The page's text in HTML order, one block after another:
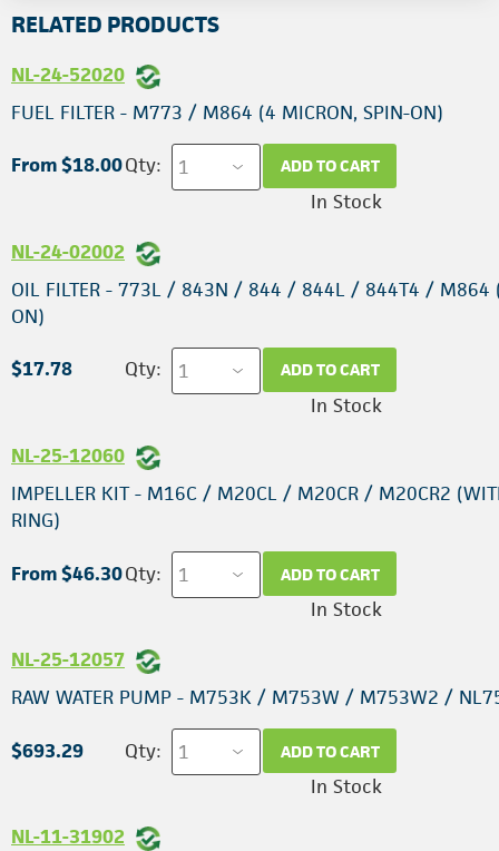
RELATED PRODUCTS
NL-24-52020
FUEL FILTER - M773 / M864 (4 MICRON, SPIN-ON)
From $18.00Qty: ADD TO CART
In Stock
NL-24-02002
OIL FILTER - 773L / 843N / 844 / 844L / 844T4 / M864
ON)
$17.78 Qty: ADD TO CART
In Stock
NL-25-12060
IMPELLER KIT - M16C / M20CL / M20CR / M20CR2
RING)
From $46.30Qty: ADD TO CART
In Stock
NL-25-12057
RAW WATER PUMP - M753K / M753W / M753W2 /
$693.29 Qty: ADD TO CART
In Stock
NL-11-31902